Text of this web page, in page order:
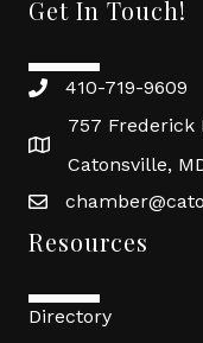
Get In Touch!
410-719-9609
757 Frederick
Catonsville,
Resources
Directory